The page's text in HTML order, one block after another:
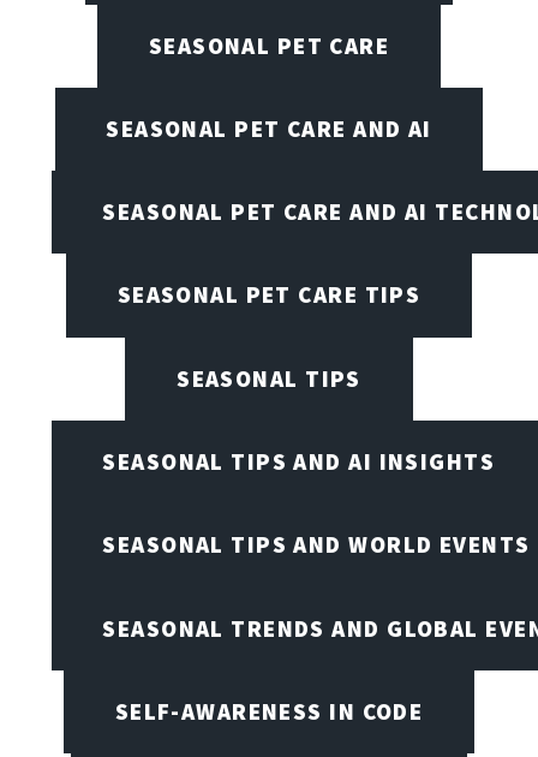
SEASONAL PET CARE
SEASONAL PET CARE AND AI
SEASONAL PET CARE AND AI
SEASONAL PET CARE TIPS
SEASONAL TIPS
SEASONAL TIPS AND AI INSIGHTS
SEASONAL TIPS AND WORLD EVENTS
SEASONAL TRENDS AND GLOBAL
SELF-AWARENESS IN CODE